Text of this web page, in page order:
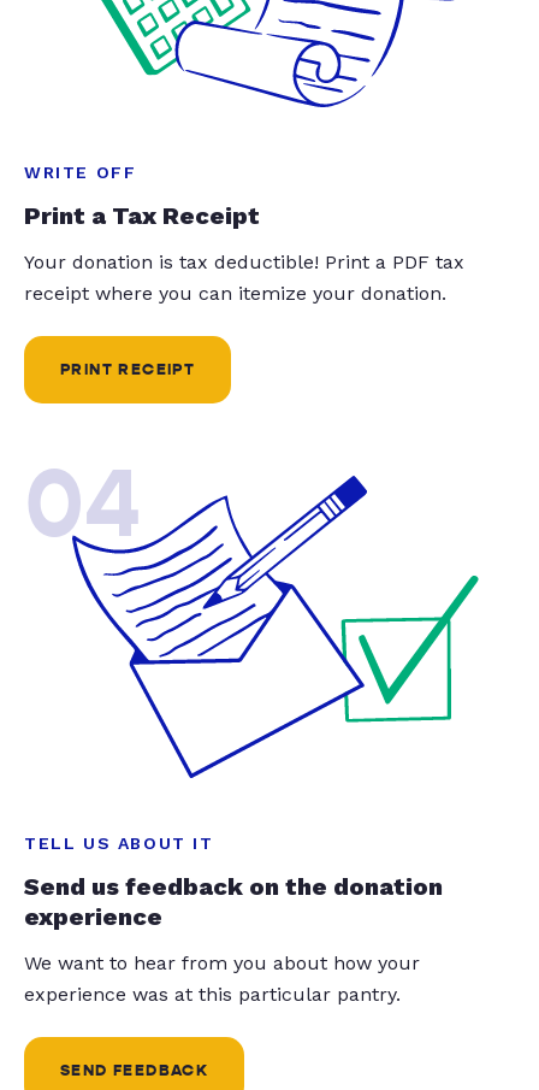
WRITE OFF
Print a Tax Receipt
Your donation is tax deductible! Print a PDF tax
receipt where you can itemize your donation.
PRINT RECEIPT
04
TELL US ABOUT IT
Send us feedback on the donation
experience
We want to hear from you about how your
experience was at this particular pantry.
SEND FEEDBACK